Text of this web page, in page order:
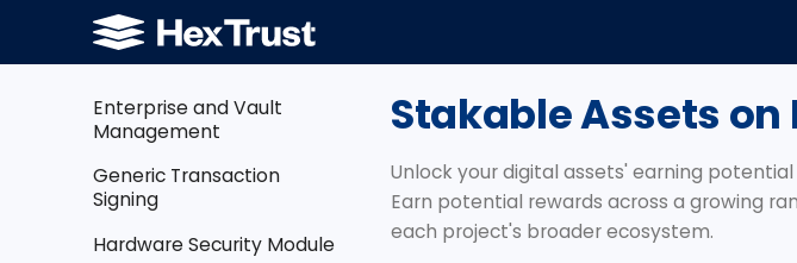
Cross Domain Solution
Dashboard
Enterprise and Vault
Management
Generic Transaction
Signing
Hardware Security Module
Stakable Assets on
Unlock your digital assets' earning
Earn potential rewards across a growing
each project's broader ecosystem.